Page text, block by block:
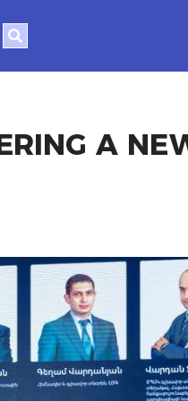
Search
A